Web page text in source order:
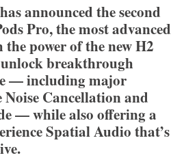
announced the second
Pro, the most advanced
power of the new H2
breakthrough
— including major
Cancellation and
— while also offering a
Spatial Audio that’s